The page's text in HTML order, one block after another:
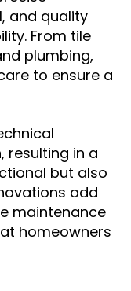
and quality
From tile
plumbing,
to ensure a
resulting in a
but also
add
maintenance
homeowners